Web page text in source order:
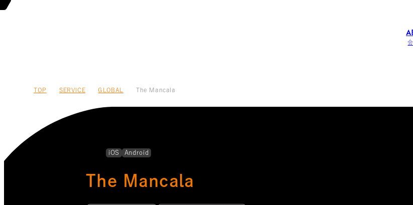
TOP SERVICE GLOBAL The Mancala
iOS Android
The Mancala